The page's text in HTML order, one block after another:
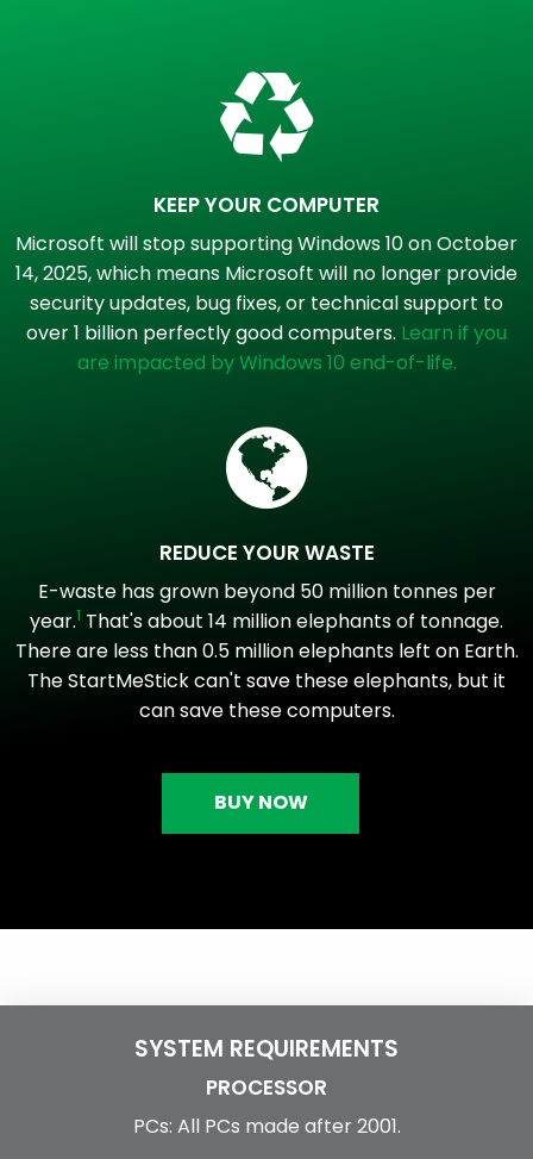
KEEP YOUR COMPUTER
Microsoft will stop supporting Windows 10 on October
14, 2025, which means Microsoft will no longer provide
security updates, bug fixes, or technical support to
over 1 billion perfectly good computers. Learn if you
are impacted by Windows 10 end-of-life.
REDUCE YOUR WASTE
E-waste has grown beyond 50 million tonnes per
year.1 That's about 14 million elephants of tonnage.
There are less than 0.5 million elephants left on Earth.
The StartMeStick can't save these elephants, but it
can save these computers.
BUY NOW
SYSTEM REQUIREMENTS
PROCESSOR
PCs: All PCs made after 2001.